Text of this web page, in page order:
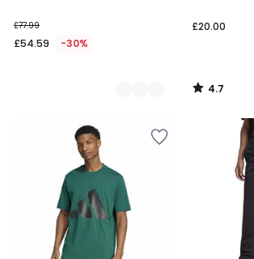
£77.99
£54.59 -30%
£20.00
4.7
/